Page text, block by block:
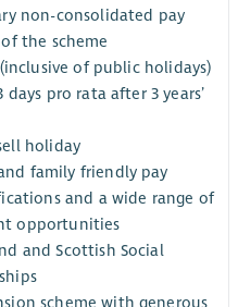
non-consolidated pay
the scheme
of public holidays)
pro rata after 3 years’
holiday
family friendly pay
and a wide range of
opportunities
and Scottish Social
scheme with generous